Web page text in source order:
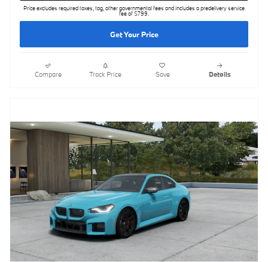
Price excludes required taxes, tag, other governmental fees and includes a predelivery service
fee of $799.
Get Your Price
Compare Track Price Save Details